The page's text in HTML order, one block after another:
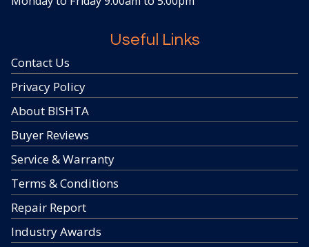
Useful Links
Contact Us
Privacy Policy
About BISHTA
Buyer Reviews
Service & Warranty
Terms & Conditions
Repair Report
Industry Awards